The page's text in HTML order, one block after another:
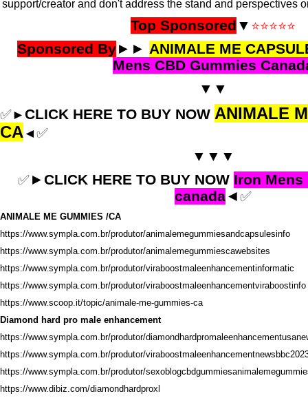
support/creator and don't address the stand and perspectives
Top Sponsored ▼ ⭐⭐⭐⭐⭐
Sponsored By►► ANIMALE ME
Mens CBD Gummies
▼▼
✅►CLICK HERE TO BUY NOW ANIMALE
CA◄✅
▼▼▼
✅►CLICK HERE TO BUY NOW Iron Mens
canada◄✅
ANIMALE ME GUMMIES /CA
https://www.sympla.com.br/produtor/animalemegummiesandcapsulesinfo
https://www.sympla.com.br/produtor/animalemegummiescawebsites
https://www.sympla.com.br/produtor/viraboostmaleenhancementinformatic
https://www.sympla.com.br/produtor/viraboostmaleenhancementviraboostinfo
https://www.scoop.it/topic/animale-me-gummies-ca
Diamond hard pro male enhancement
https://www.sympla.com.br/produtor/
https://www.sympla.com.br/produtor/
https://www.sympla.com.br/produtor/
https://www.dibiz.com/diamondhardproxl